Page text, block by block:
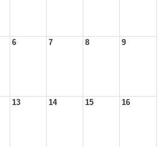
6 7 8 9
13 14 15 16